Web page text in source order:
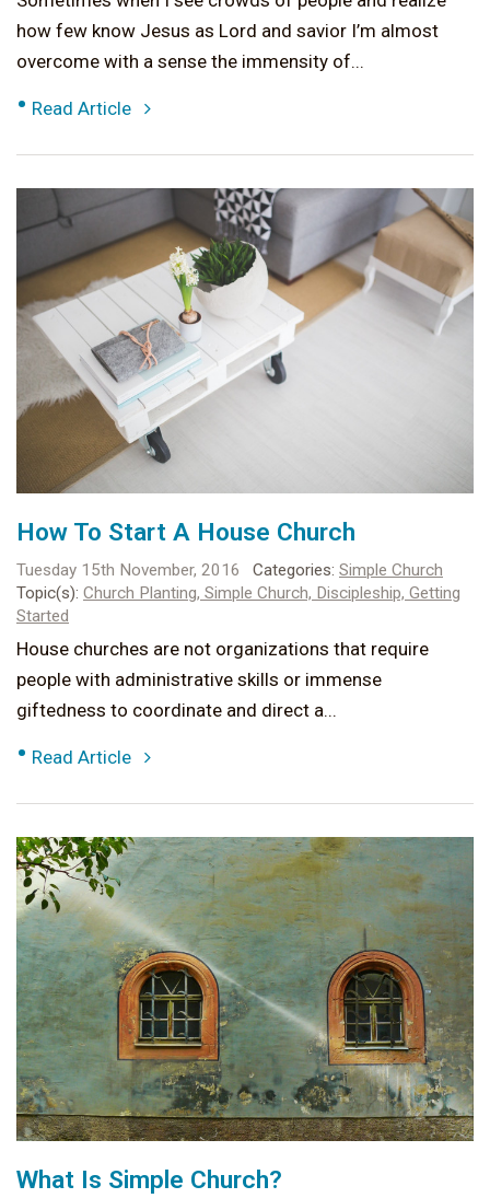
how few know Jesus as Lord and savior I’m almost
overcome with a sense the immensity of...
• Read Article
How To Start A House Church
Tuesday 15th November, 2016 Categories: Simple Church
Topic(s): Church Planting, Simple Church, Discipleship, Getting
Started
House churches are not organizations that require
people with administrative skills or immense
giftedness to coordinate and direct a...
• Read Article
What Is Simple Church?